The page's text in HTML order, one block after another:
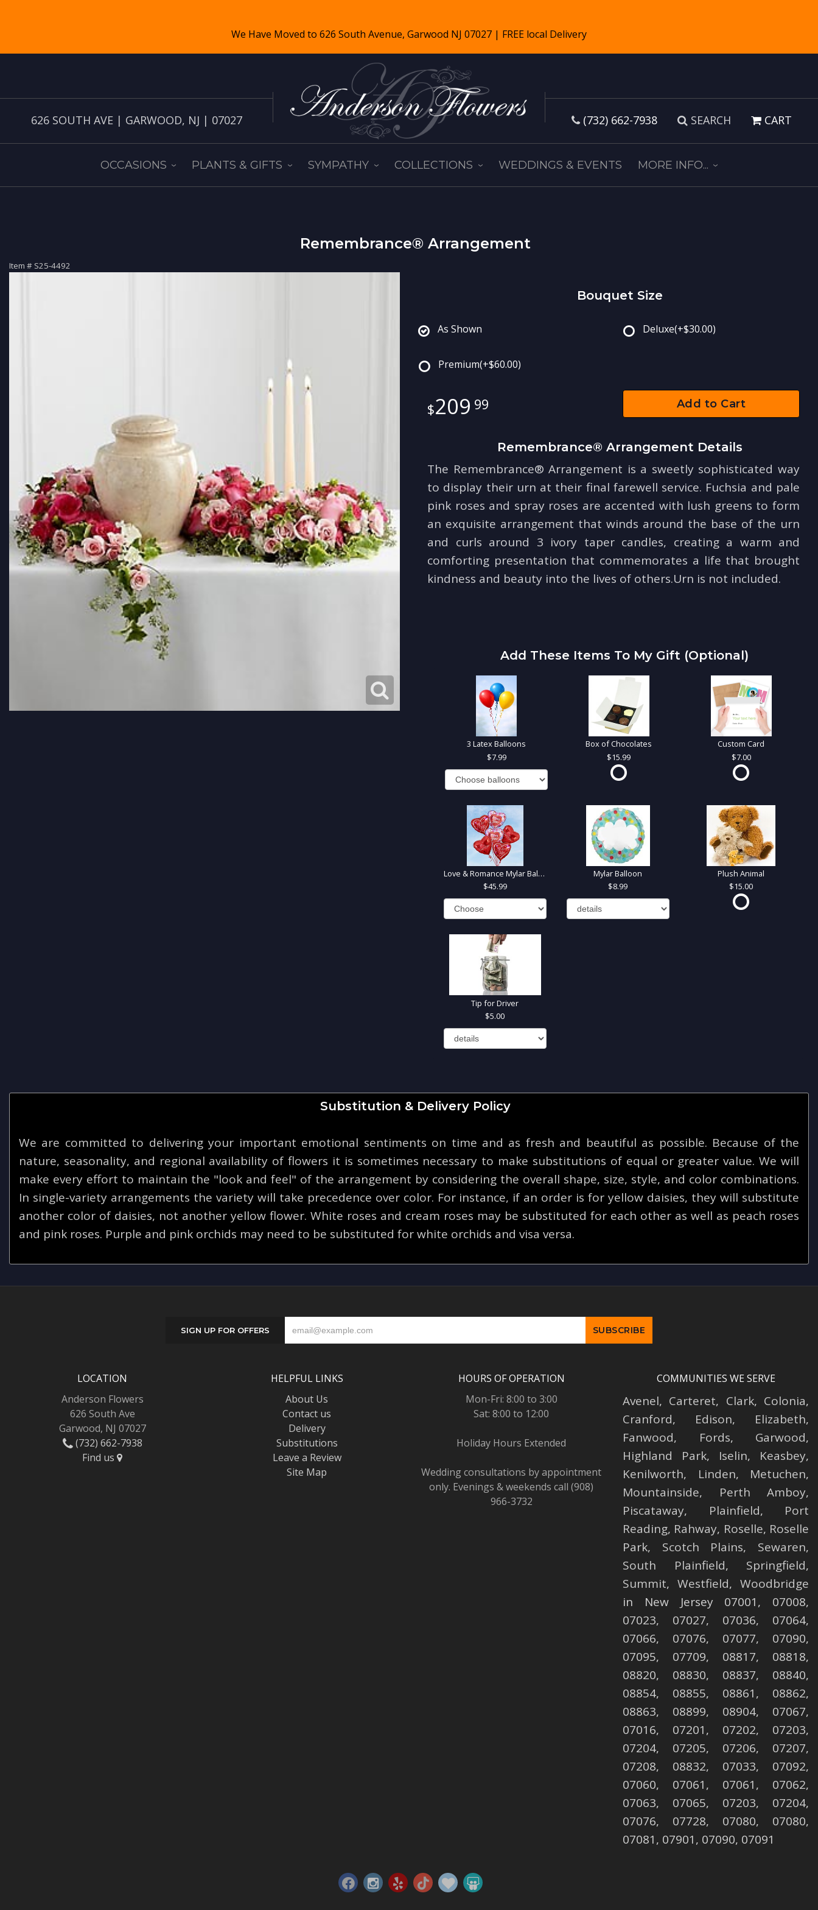
626 SOUTH AVE | GARWOOD, NJ | 07027 (732) 662-7938 SEARCH CART
OCCASIONS PLANTS & GIFTS SYMPATHY COLLECTIONS WEDDINGS & EVENTS MORE INFO...
Remembrance® Arrangement
Item # S25-4492
Bouquet Size
As Shown Deluxe(+$30.00)
Premium(+$60.00)
209 99 Add to Cart
Remembrance® Arrangement Details
The Remembrance® Arrangement is a sweetly sophisticated way
to display their urn at their final farewell service. Fuchsia and pale
pink roses and spray roses are accented with lush greens to form
an exquisite arrangement that winds around the base of the urn
and curls around 3 ivory taper candles, creating a warm and
comforting presentation that commemorates a life that brought
kindness and beauty into the lives of others.Urn is not included.
Add These Items To My Gift (optional)
3 Latex Balloons
7.99
Box of Chocolates
15.99
Custom Card
7.00
Love & Romance Mylar Balloons
45.99
Mylar Balloon
8.99
Plush Animal
15.00
Tip for Driver
5.00
Substitution & Delivery Policy
We are committed to delivering your important emotional sentiments on time and as fresh and beautiful as possible. Because of the
nature, seasonality, and regional availability of flowers it is sometimes necessary to make substitutions of equal or greater value. We will
make every effort to maintain the "look and feel" of the arrangement by considering the overall shape, size, style, and color combinations.
In single-variety arrangements the variety will take precedence over color. For instance, if an order is for yellow daisies, they will substitute
another color of daisies, not another yellow flower. White roses and cream roses may be substituted for each other as well as peach roses
and pink roses. Purple and pink orchids may need to be substituted for white orchids and visa versa.
SIGN UP FOR OFFERS
LOCATION
Anderson Flowers
626 South Ave
Garwood, NJ 07027
(732) 662-7938
Find us
HELPFUL LINKS
About Us
Contact us
Delivery
Substitutions
Leave a Review
Site Map
HOURS OF OPERATION
Mon-Fri: 8:00 to 3:00
Sat: 8:00 to 12:00
Holiday Hours Extended
Wedding consultations by appointment
only. Evenings & weekends call (908)
966-3732
COMMUNITIES WE SERVE
Avenel, Carteret, Clark, Colonia,
Cranford, Edison, Elizabeth,
Fanwood, Fords, Garwood,
Highland Park, Iselin, Keasbey,
Kenilworth, Linden, Metuchen,
Mountainside, Perth Amboy,
Piscataway, Plainfield, Port
Reading, Rahway, Roselle, Roselle
Park, Scotch Plains, Sewaren,
South Plainfield, Springfield,
Summit, Westfield, Woodbridge
in New Jersey 07001, 07008,
07023, 07027, 07036, 07064,
07066, 07076, 07077, 07090,
07095, 07709, 08817, 08818,
08820, 08830, 08837, 08840,
08854, 08855, 08861, 08862,
08863, 08899, 08904, 07067,
07016, 07201, 07202, 07203,
07204, 07205, 07206, 07207,
07208, 08832, 07033, 07092,
07060, 07061, 07061, 07062,
07063, 07065, 07203, 07204,
07076, 07728, 07080, 07080,
07081, 07901, 07090, 07091